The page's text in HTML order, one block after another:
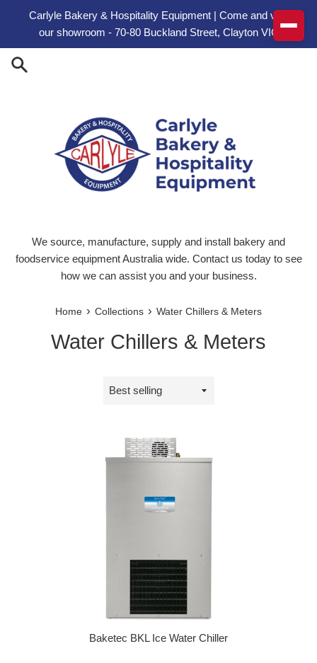
Carlyle Bakery & Hospitality Equipment | Come and visit
our showroom - 70-80 Buckland Street, Clayton VIC
We source, manufacture, supply and install bakery and
foodservice equipment Australia wide. Contact us today to see
how we can assist you and your business.
Home › Collections › Water Chillers & Meters
Water Chillers & Meters
Sort
Baketec BKL Ice Water Chiller